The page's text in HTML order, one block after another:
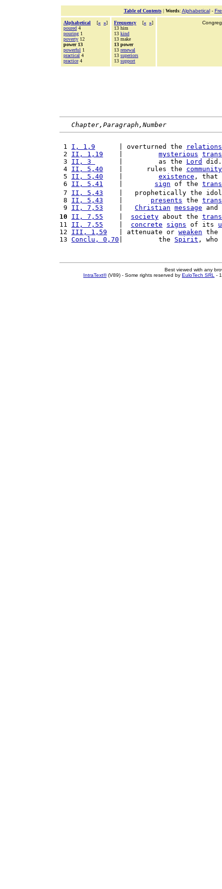
Table of Contents| Words: Alphabetical-
Alphabetical [« »]
poured 4
pouring 1
poverty 12
power 13
powerful 1
practical 4
practice 4
Frequency [« »]
13 him
13 kind
13 make
13 power
13 renewal
13 superiors
13 support
Chapter,Paragraph,Number
1 I, 1,9
      | overturned the
2 II, 1,19 mysterious
3 II, 3
      |         as the
Lord
4 II, 5,40
    |      rules the
community
5 II, 5,40 existence ,
6 II, 5,41 sign of the
7 II, 5,43
|   prophetically the
8 II, 5,43 presents the
9 II, 7,53 Christian message
10
II, 7,55 society about the
11 II, 7,55 concrete signs of its
12 III, 1,59
   | attenuate or
weaken the
13 Conclu, 0,70 |         the Spirit ,
Best viewed with any
IntraText®(V89) - Some rights reserved by EuloTech SRL -